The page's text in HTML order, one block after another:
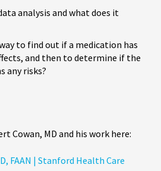
analysis and what does it
to find out if a medication has
and then to determine if the
any risks?
Cowan, MD and his work here:
FAAN | Stanford Health Care